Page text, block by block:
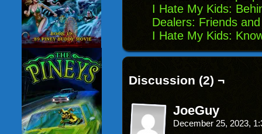
I Hate My Kids:
Dealers: Friends
I Hate My Kids:
Discussion (2) ¬
JoeGuy
December 25, 2023,